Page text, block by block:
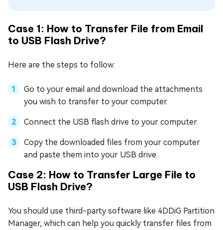
Case 1: How to Transfer File from Email
to USB Flash Drive?
Here are the steps to follow:
Go to your email and download the attachments
you wish to transfer to your computer.
Connect the USB flash drive to your computer.
Copy the downloaded files from your computer
and paste them into your USB drive.
Case 2: How to Transfer Large File to
USB Flash Drive?
You should use third-party software like 4DDiG Partition
Manager, which can help you quickly transfer files from